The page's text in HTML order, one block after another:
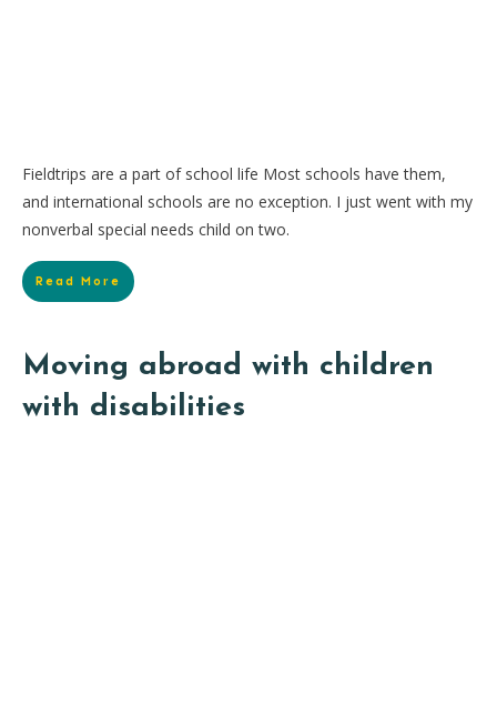
Fieldtrips are a part of school life Most schools have them,
and international schools are no exception. I just went with my
nonverbal special needs child on two.
Read More
Moving abroad with children
with disabilities